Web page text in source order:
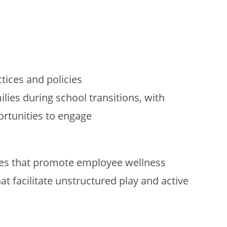
and policies
during school transitions, with
to engage
that promote employee wellness
facilitate unstructured play and active